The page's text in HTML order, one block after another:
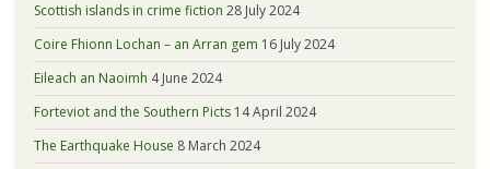
Scottish islands in crime fiction 28 July 2024
Coire Fhionn Lochan – an Arran gem 16 July 2024
Eileach an Naoimh 4 June 2024
Forteviot and the Southern Picts 14 April 2024
The Earthquake House 8 March 2024